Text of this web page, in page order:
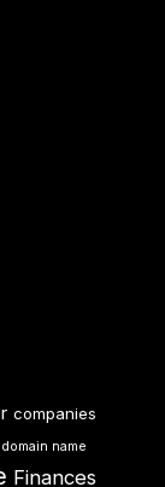
companies
domain name
Finances